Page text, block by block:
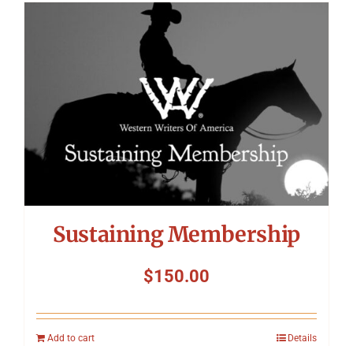
Sustaining Membership
$150.00
Add to cart Details